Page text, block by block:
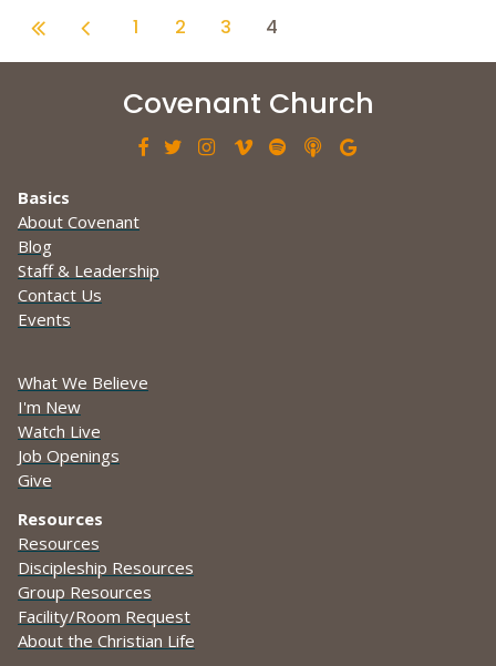
1 2 3 4
Covenant Church
      
Basics
About Covenant
Blog
Staff & Leadership
Contact Us
Events
What We Believe
I'm New
Watch Live
Job Openings
Give
Resources
Resources
Discipleship Resources
Group Resources
Facility/Room Request
About the Christian Life